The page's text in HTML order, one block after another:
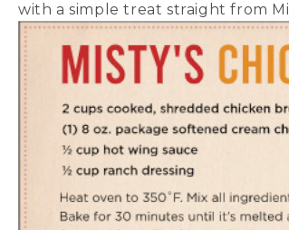
with a simple treat straight from